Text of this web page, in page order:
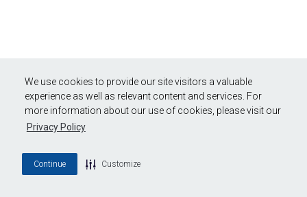
We use cookies to provide our site visitors a valuable
experience as well as relevant content and services. For
more information about our use of cookies, please visit our
Privacy Policy
Continue Customize